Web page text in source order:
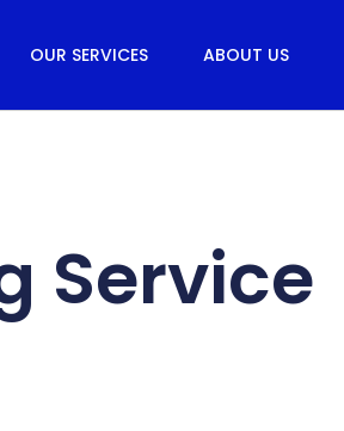
OUR SERVICES ABOUT US
Service